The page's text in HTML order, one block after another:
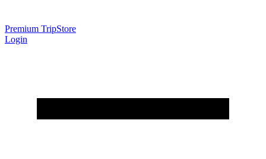
Premium TripStore
Login